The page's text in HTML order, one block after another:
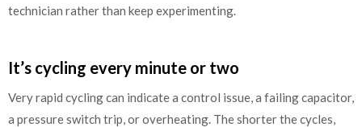
technician rather than keep experimenting.
It’s cycling every minute or two
Very rapid cycling can indicate a control issue, a failing capacitor,
a pressure switch trip, or overheating. The shorter the cycles,